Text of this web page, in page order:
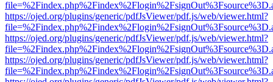
https://ojed.org/plugins/generic/pdfJsViewer/pdf.js/web/viewer.html?
https://ojed.org/plugins/generic/pdfJsViewer/pdf.js/web/viewer.html?
https://ojed.org/plugins/generic/pdfJsViewer/pdf.js/web/viewer.html?